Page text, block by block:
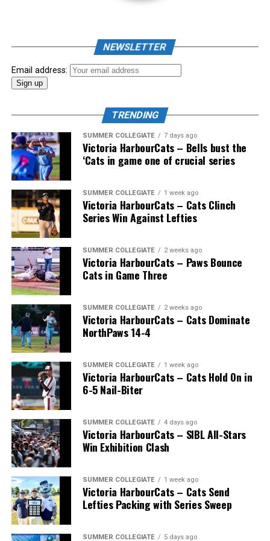
the biggest event of the summer arrived. The 2026
Showpass West Coast League All-Star Festival
presented by Canadian Club brought firepower from
across the West Coast League to Victoria for an
The long-anticipated Home Run Derby took place on
July 14, with the MLB Home Run Derby X rules bringing
fought competition, the Team HarbourCats squad
comprised of Logan Shepherd, Michael Rodda, and Kevin
Pillar won the day, with Shepherd delivering the winner
NEWSLETTER
Email address:
TRENDING
SUMMER COLLEGIATE 7 days ago
Victoria HarbourCats – Bells bust the
‘Cats in game one of crucial series
SUMMER COLLEGIATE 1 week ago
Victoria HarbourCats – Cats Clinch
Series Win Against Lefties
SUMMER COLLEGIATE 2 weeks ago
Victoria HarbourCats – Paws Bounce
Cats in Game Three
SUMMER COLLEGIATE 2 weeks ago
Victoria HarbourCats – Cats Dominate
NorthPaws 14-4
SUMMER COLLEGIATE 1 week ago
Victoria HarbourCats – Cats Hold On in
6-5 Nail-Biter
SUMMER COLLEGIATE 4 days ago
Victoria HarbourCats – SIBL All-Stars
Win Exhibition Clash
SUMMER COLLEGIATE 1 week ago
Victoria HarbourCats – Cats Send
Lefties Packing with Series Sweep
SUMMER COLLEGIATE 5 days ago